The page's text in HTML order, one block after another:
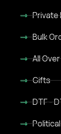
Private
Bulk
All
Gifts
DTF -